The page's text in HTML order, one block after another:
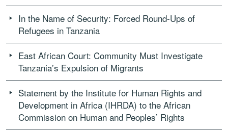
In the Name of Security: Forced Round-Ups of
Refugees in Tanzania
East African Court: Community Must Investigate
Tanzania’s Expulsion of Migrants
Statement by the Institute for Human Rights and
Development in Africa (IHRDA) to the African
Commission on Human and Peoples’ Rights